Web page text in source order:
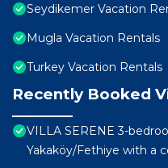
Seydikemer Vacation
Mugla Vacation Rentals
Turkey Vacation Rentals
Recently Booked
VILLA SERENE 3-
Yakaköy/Fethiye with a